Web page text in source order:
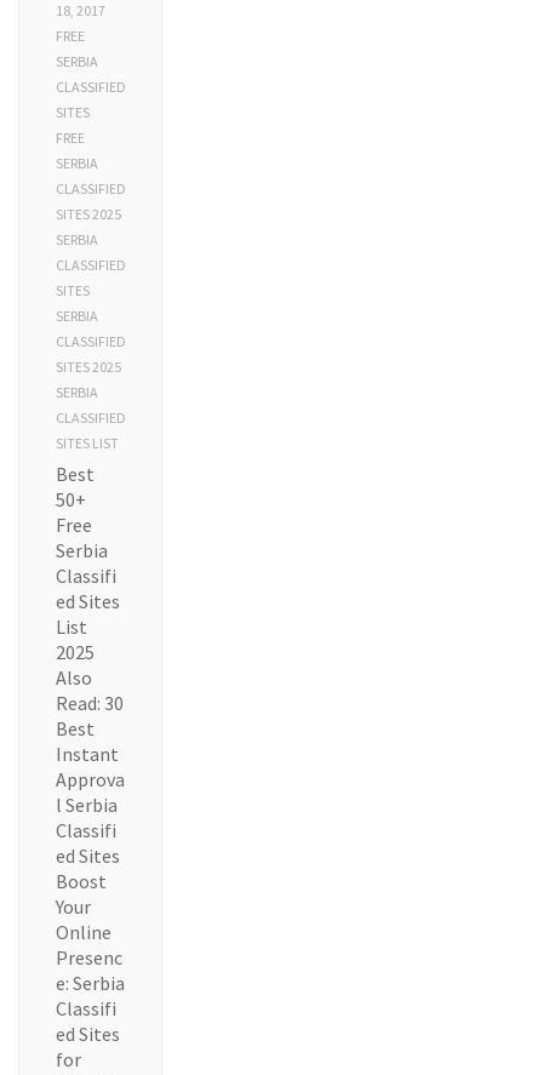
18, 2017
FREE
SERBIA
CLASSIFIED
SITES
FREE
SERBIA
CLASSIFIED
SITES 2025
SERBIA
CLASSIFIED
SITES
SERBIA
CLASSIFIED
SITES 2025
SERBIA
CLASSIFIED
SITES LIST
Best
50+
Free
Serbia
Classifi
ed Sites
List
2025
Also
Read: 30
Best
Instant
Approva
l Serbia
Classifi
ed Sites
Boost
Your
Online
Presenc
e: Serbia
Classifi
ed Sites
for